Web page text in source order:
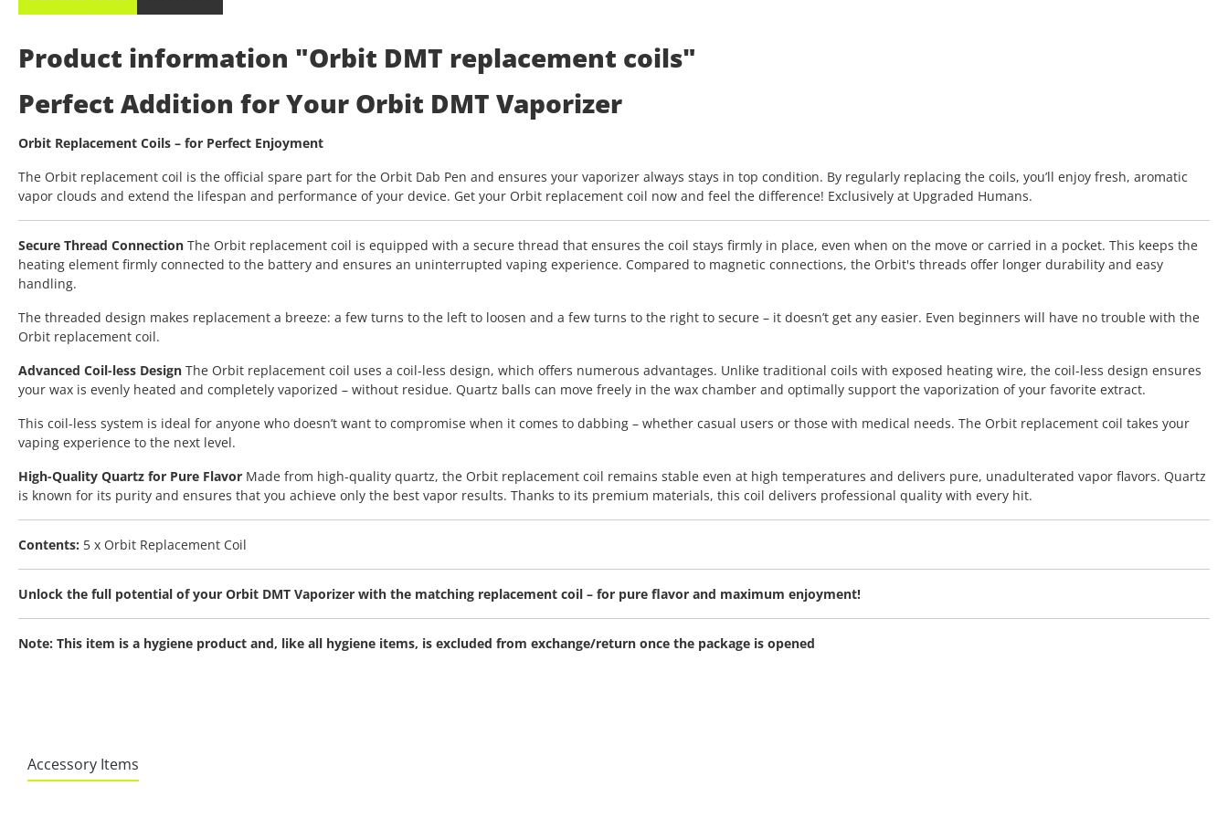
Product information "Orbit DMT replacement coils"
Perfect Addition for Your Orbit DMT Vaporizer
Orbit Replacement Coils – for Perfect Enjoyment
The Orbit replacement coil is the official spare part for the Orbit Dab Pen and ensures your vaporizer always stays in top condition. By regularly replacing the coils, you’ll enjoy fresh, aromatic
vapor clouds and extend the lifespan and performance of your device. Get your Orbit replacement coil now and feel the difference! Exclusively at Upgraded Humans.
Secure Thread Connection The Orbit replacement coil is equipped with a secure thread that ensures the coil stays firmly in place, even when on the move or carried in a pocket. This keeps the
heating element firmly connected to the battery and ensures an uninterrupted vaping experience. Compared to magnetic connections, the Orbit's threads offer longer durability and easy
handling.
The threaded design makes replacement a breeze: a few turns to the left to loosen and a few turns to the right to secure – it doesn’t get any easier. Even beginners will have no trouble with the
Orbit replacement coil.
Advanced Coil-less Design The Orbit replacement coil uses a coil-less design, which offers numerous advantages. Unlike traditional coils with exposed heating wire, the coil-less design ensures
your wax is evenly heated and completely vaporized – without residue. Quartz balls can move freely in the wax chamber and optimally support the vaporization of your favorite extract.
This coil-less system is ideal for anyone who doesn’t want to compromise when it comes to dabbing – whether casual users or those with medical needs. The Orbit replacement coil takes your
vaping experience to the next level.
High-Quality Quartz for Pure Flavor Made from high-quality quartz, the Orbit replacement coil remains stable even at high temperatures and delivers pure, unadulterated vapor flavors. Quartz
is known for its purity and ensures that you achieve only the best vapor results. Thanks to its premium materials, this coil delivers professional quality with every hit.
Contents: 5 x Orbit Replacement Coil
Unlock the full potential of your Orbit DMT Vaporizer with the matching replacement coil – for pure flavor and maximum enjoyment!
Note: This item is a hygiene product and, like all hygiene items, is excluded from exchange/return once the package is opened
Accessory Items